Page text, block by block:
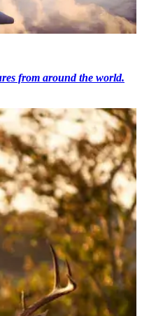
from around the world.